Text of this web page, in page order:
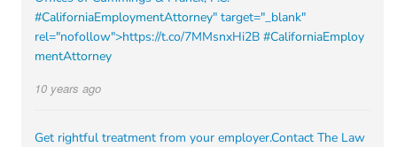
#CaliforniaEmploymentAttorney" target="_blank"
rel="nofollow">https://t.co/7MMsnxHi2B #CaliforniaEmploy
mentAttorney
10 years ago
Get rightful treatment from your employer.Contact The Law